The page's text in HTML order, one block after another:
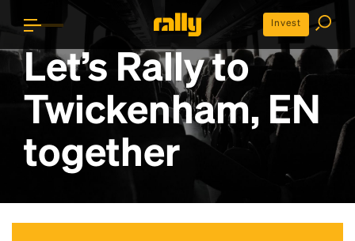
Invest
Let’s Rally to
Twickenham, EN
together